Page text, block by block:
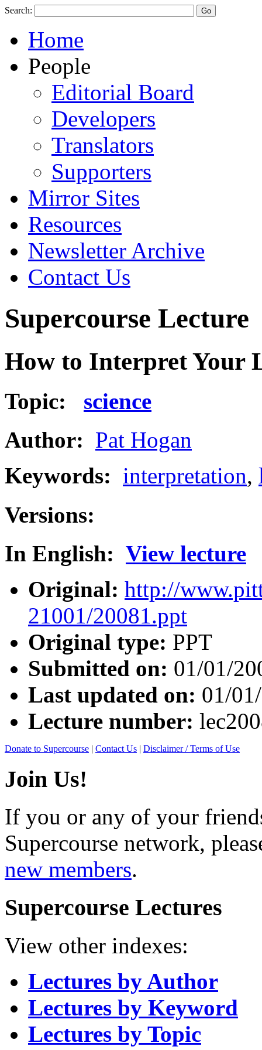
Search:
Home
People
Editorial Board
Developers
Translators
Supporters
Mirror Sites
Resources
Newsletter Archive
Contact Us
Supercourse Lecture
How to Interpret Your
Topic: science
Author: Pat Hogan
Keywords: interpretation,
Versions:
In English: View lecture
Original: http://
21001/20081.ppt
Original type: PPT
Submitted on: 01/01/
Last updated on: 01/
Lecture number:
Donate to Supercourse | Contact Us | Disclaimer / Terms of Use
Join Us!
If you or any of your
Supercourse network,
new members.
Supercourse Lectures
View other indexes:
Lectures by Author
Lectures by Keyword
Lectures by Topic